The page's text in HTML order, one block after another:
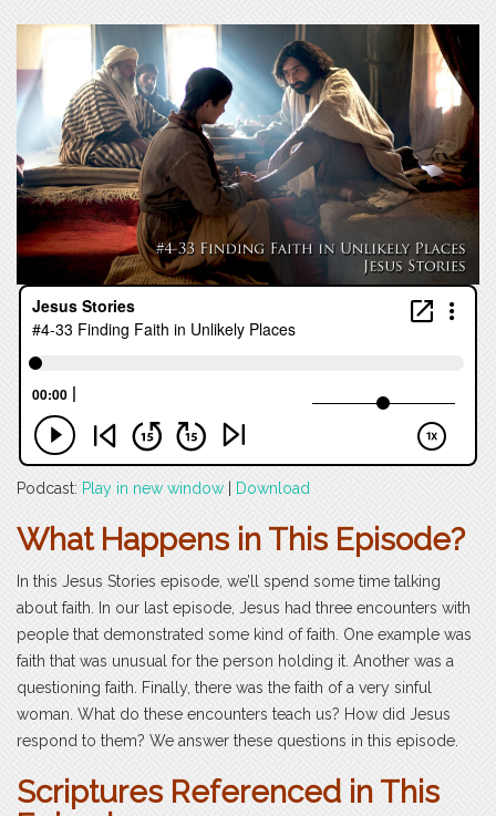
Podcast: Play in new window Download
What Happens in This Episode?
In this Jesus Stories episode, we’ll spend some time talking
about faith. In our last episode, Jesus had three encounters with
people that demonstrated some kind of faith. One example was
faith that was unusual for the person holding it. Another was a
questioning faith. Finally, there was the faith of a very sinful
woman. What do these encounters teach us? How did Jesus
respond to them? We answer these questions in this episode.
Scriptures Referenced in This